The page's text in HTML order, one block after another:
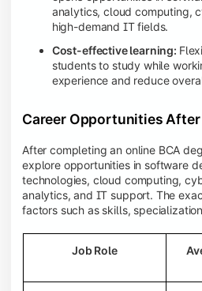
analytics, cloud computing,
high-demand IT fields.
Cost-effective learning:
students to study while
experience and reduce
Career Opportunities After
After completing an online BCA
explore opportunities in software
technologies, cloud computing,
analytics, and IT support. The
factors such as skills,
Job Role